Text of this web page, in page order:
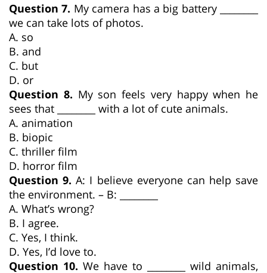
Question 7. My camera has a big battery ________
we can take lots of photos.
A. so
B. and
C. but
D. or
Question 8. My son feels very happy when he
sees that ________ with a lot of cute animals.
A. animation
B. biopic
C. thriller film
D. horror film
Question 9. A: I believe everyone can help save
the environment. – B: ________
A. What’s wrong?
B. I agree.
C. Yes, I think.
D. Yes, I’d love to.
Question 10. We have to ________ wild animals,